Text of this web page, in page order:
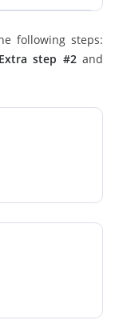
following steps:
Extra step #2and